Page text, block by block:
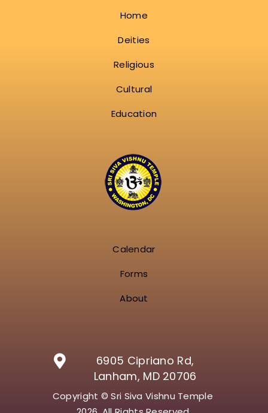
Home
Deities
Religious
Cultural
Education
Calendar
Forms
About
6905 Cipriano Rd,
Lanham, MD 20706
Copyright © Sri Siva Vishnu Temple